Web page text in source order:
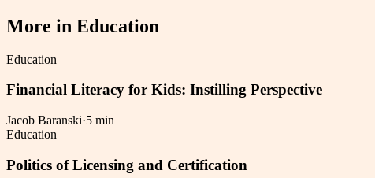
More in Education
Education
Financial Literacy for Kids: Instilling Perspective
Jacob Baranski·5 min
Education
Politics of Licensing and Certification